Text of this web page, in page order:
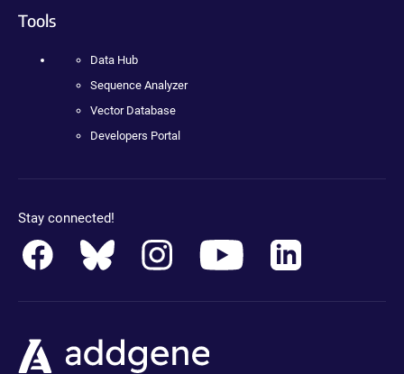
Tools
Data Hub
Sequence Analyzer
Vector Database
Developers Portal
Stay connected!